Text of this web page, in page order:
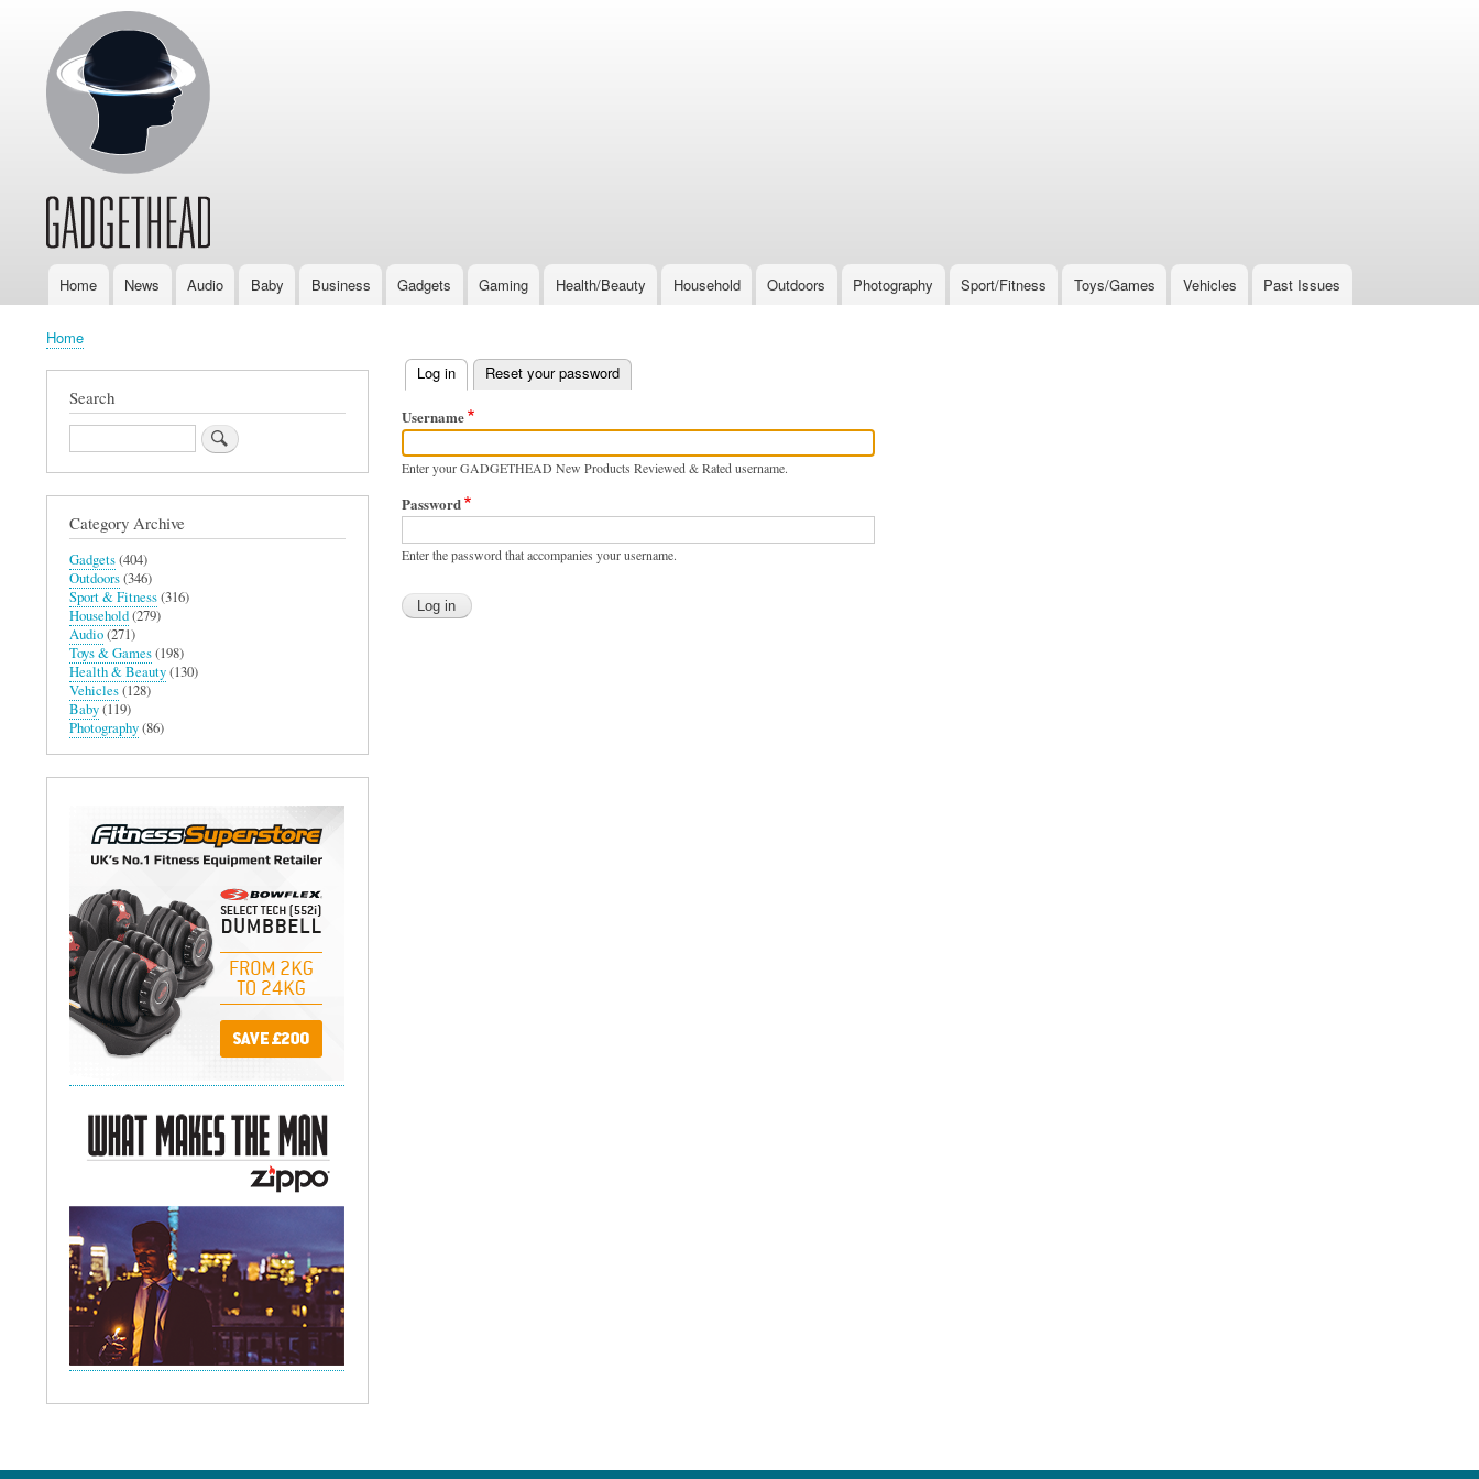
MainHome News Audio Baby Business Gadgets Gaming Health/Beauty Household Outdoors Photography Sport/Fitness Toys/Games Vehicles Past Issues
Breadcrumb
Home
Primary
tabs
Log in(active tab)
Reset your password
Username
Enter your GADGETHEAD New Products Reviewed & Rated username.
Password
Enter the password that accompanies your username.
Search
Search
Category Archive
Gadgets(404)
Outdoors(346)
Sport & Fitness(316)
Household(279)
Audio(271)
Toys & Games(198)
Health & Beauty(130)
Vehicles(128)
Baby(119)
Photography(86)